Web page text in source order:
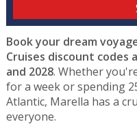
Book your dream
Cruises discount codes
and 2028. Whether
for a week or spending
Atlantic, Marella has a
everyone.